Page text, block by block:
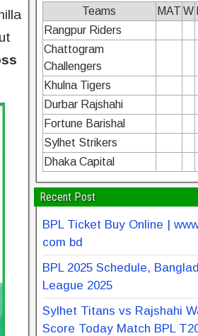
Teams MAT W
Rangpur Riders
Chattogram
Challengers
Khulna Tigers
Durbar Rajshahi
Fortune Barishal
Sylhet Strikers
Dhaka Capital
Recent Post
BPL Ticket Buy Online |
com bd
BPL 2025 Schedule,
League 2025
Sylhet Titans vs Rajshahi
Score Today Match BPL